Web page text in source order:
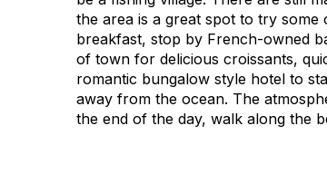
the area is a great spot to try
breakfast, stop by French-owned
of town for delicious croissants,
romantic bungalow style hotel to
away from the ocean. The
the end of the day, walk along the